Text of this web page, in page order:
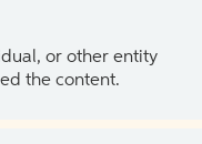
or other entity
the content.